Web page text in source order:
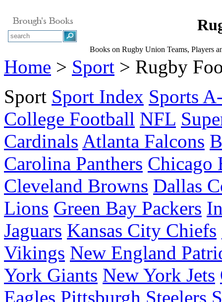
Books on Rugby Union Teams, Players
Home > Sport > Rugby
Sport Sport Index Sports
College Football NFL
Cardinals Atlanta Falcons
Carolina Panthers Chicago
Cleveland Browns Dallas
Lions Green Bay Packers
Jaguars Kansas City Chiefs
Vikings New England
York Giants New York Jets
Eagles Pittsburgh Steelers